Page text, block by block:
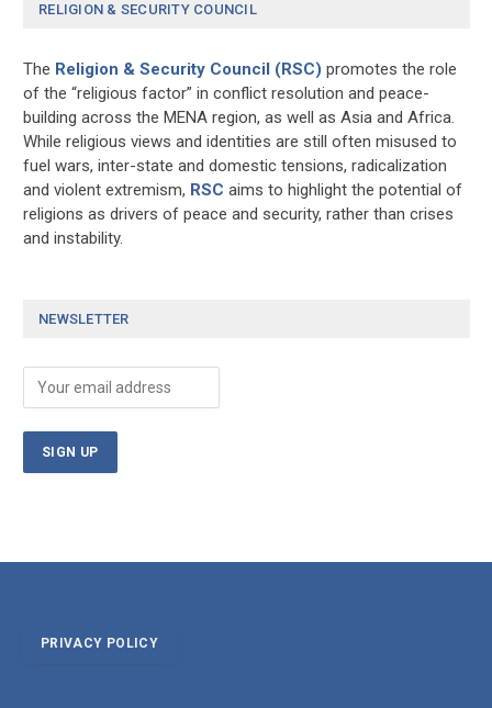
RELIGION & SECURITY COUNCIL
The Religion & Security Council (RSC) promotes the role
of the “religious factor” in conflict resolution and peace-
building across the MENA region, as well as Asia and Africa.
While religious views and identities are still often misused to
fuel wars, inter-state and domestic tensions, radicalization
and violent extremism, RSC aims to highlight the potential of
religions as drivers of peace and security, rather than crises
and instability.
NEWSLETTER
PRIVACY POLICY